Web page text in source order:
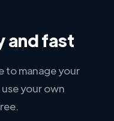
and fast
to manage your
your own